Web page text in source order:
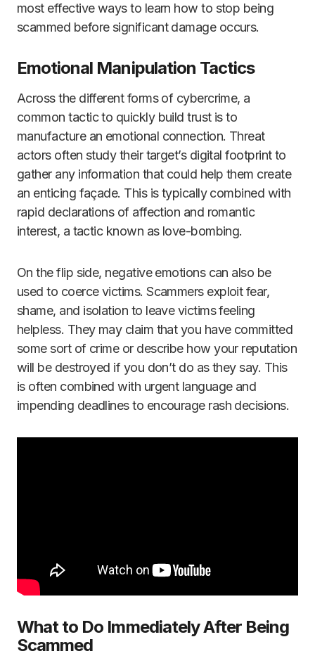
most effective ways to learn how to stop being
scammed before significant damage occurs.
Emotional Manipulation Tactics
Across the different forms of cybercrime, a
common tactic to quickly build trust is to
manufacture an emotional connection. Threat
actors often study their target’s digital footprint to
gather any information that could help them create
an enticing façade. This is typically combined with
rapid declarations of affection and romantic
interest, a tactic known as love-bombing.
On the flip side, negative emotions can also be
used to coerce victims. Scammers exploit fear,
shame, and isolation to leave victims feeling
helpless. They may claim that you have committed
some sort of crime or describe how your reputation
will be destroyed if you don’t do as they say. This
is often combined with urgent language and
impending deadlines to encourage rash decisions.
What to Do Immediately After Being
Scammed